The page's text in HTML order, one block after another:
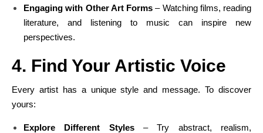
Engaging with Other Art Forms – Watching films, reading
literature, and listening to music can inspire new
perspectives.
4. Find Your Artistic Voice
Every artist has a unique style and message. To discover
yours:
Explore Different Styles– Try abstract, realism,